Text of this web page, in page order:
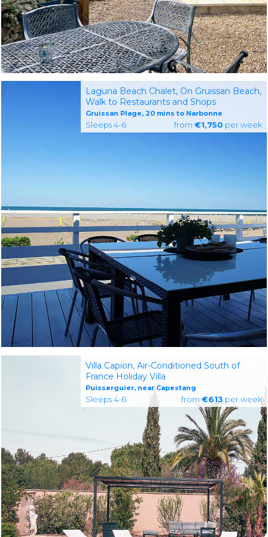
Laguna Beach Chalet, On Gruissan Beach,
Walk to Restaurants and Shops
Gruissan Plage, 20 mins to Narbonne
Sleeps 4-6 from €1,750 per week
Villa Capion, Air-Conditioned South of
France Holiday Villa
Puisserguier, near Capestang
Sleeps 4-6 from €613 per week